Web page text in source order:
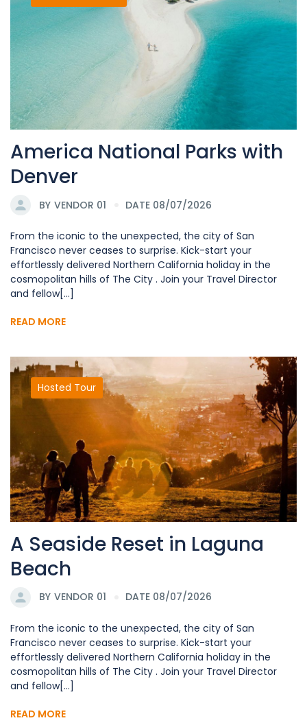
America National Parks with
Denver
BY VENDOR 01 DATE 08/07/2026
From the iconic to the unexpected, the city of San
Francisco never ceases to surprise. Kick-start your
effortlessly delivered Northern California holiday in the
cosmopolitan hills of The City . Join your Travel Director
and fellow[...]
READ MORE
Hosted Tour
A Seaside Reset in Laguna
Beach
BY VENDOR 01 DATE 08/07/2026
From the iconic to the unexpected, the city of San
Francisco never ceases to surprise. Kick-start your
effortlessly delivered Northern California holiday in the
cosmopolitan hills of The City . Join your Travel Director
and fellow[...]
READ MORE